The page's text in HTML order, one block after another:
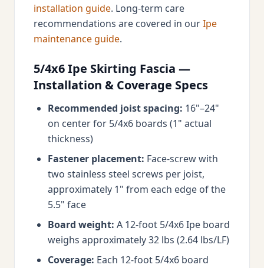
installation guide. Long-term care
recommendations are covered in ourIpe
maintenance guide.
5/4x6 Ipe Skirting Fascia —
Installation & Coverage Specs
Recommended joist spacing: 16"–24"
on center for 5/4x6 boards (1" actual
thickness)
Fastener placement: Face-screw with
two stainless steel screws per joist,
approximately 1" from each edge of the
5.5" face
Board weight: A 12-foot 5/4x6 Ipe board
weighs approximately 32 lbs (2.64 lbs/LF)
Coverage: Each 12-foot 5/4x6 board